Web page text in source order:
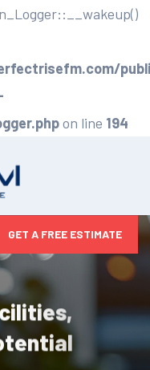
on line 194
GET A FREE ESTIMATE